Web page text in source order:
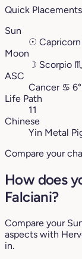
Quick Placements
Sun
☉ Capricorn
Moon
☽ Scorpio ♏︎
ASC
Cancer ♋︎
Life Path
11
Chinese
Yin Metal
Compare your
How does
Falciani?
Compare your
aspects with
in.